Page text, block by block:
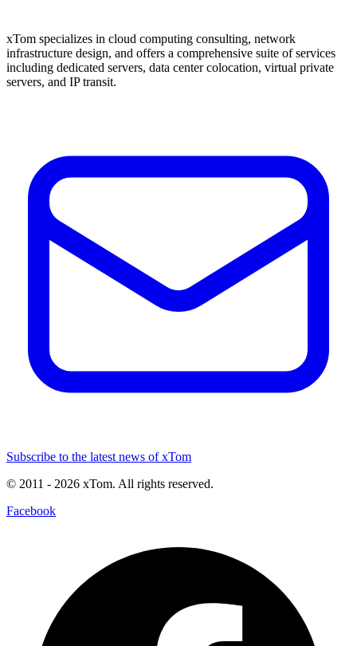
xTom specializes in cloud computing consulting, network
infrastructure design, and offers a comprehensive suite of services
including dedicated servers, data center colocation, virtual private
servers, and IP transit.
Subscribe to the latest news of xTom
© 2011 - 2026 xTom. All rights reserved.
Facebook